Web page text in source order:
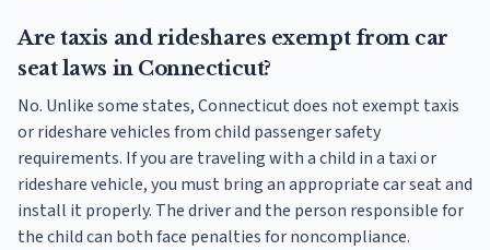
Are taxis and rideshares exempt from car
seat laws in Connecticut?
No. Unlike some states, Connecticut does not exempt taxis
or rideshare vehicles from child passenger safety
requirements. If you are traveling with a child in a taxi or
rideshare vehicle, you must bring an appropriate car seat and
install it properly. The driver and the person responsible for
the child can both face penalties for noncompliance.